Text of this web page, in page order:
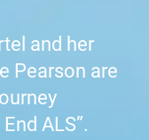
and her
Pearson are
End ALS”.